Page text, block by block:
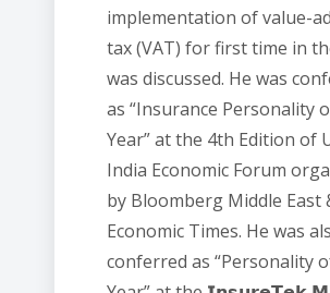
implementation of value-
tax (VAT) for first time in
was discussed. He was
as “Insurance Personality
Year” at the 4th Edition of
India Economic Forum
by Bloomberg Middle East
Economic Times. He was
conferred as “Personality